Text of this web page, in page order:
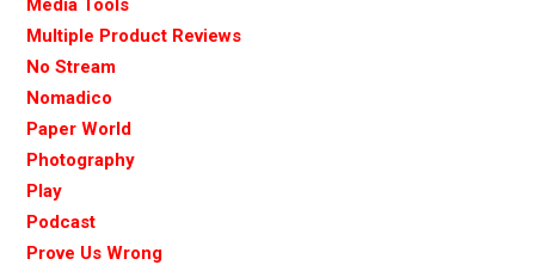
Media Tools
Multiple Product Reviews
No Stream
Nomadico
Paper World
Photography
Play
Podcast
Prove Us Wrong